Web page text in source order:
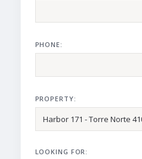
PHONE:
PROPERTY:
LOOKING FOR: